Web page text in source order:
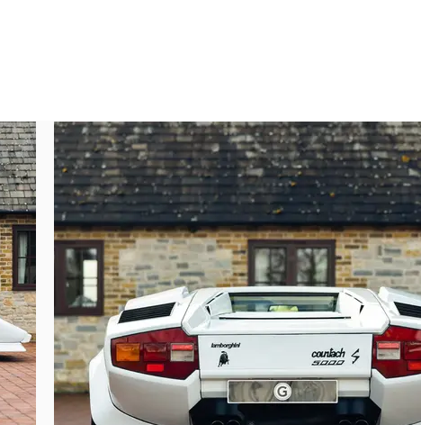
not to fit the rear wing, which preserved the
with the number ‘BIG LAMB’ – fitting, right?
the car demonstrate, always diligently
joined the collection of a prominent
a mechanical inspection and service. At this
were cleaned. A second Top Motors
in November of the same year, which
myriad invoices and a Certificate of
care and maintenance throughout its life,